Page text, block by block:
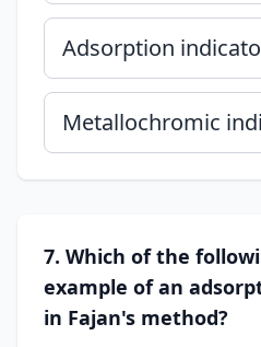
Adsorption
Metallochromic
7. Which of the
example of an
in Fajan's method?